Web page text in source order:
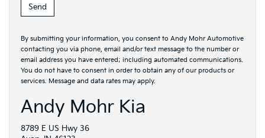
By submitting your information, you consent to Andy Mohr Automotive
contacting you via phone, email and/or text message to the number or
email address you have entered; including automated communications.
You do not have to consent in order to obtain any of our products or
services. Message and data rates may apply.
Andy Mohr Kia
8789 E US Hwy 36